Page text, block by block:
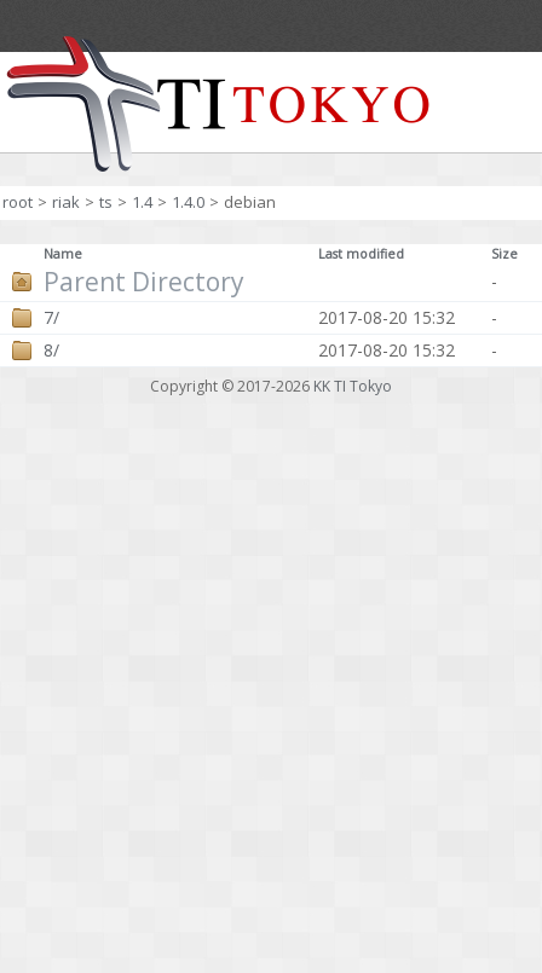
root > riak > ts > 1.4 > 1.4.0 > debian
Name Last modified Size
Parent Directory
-
7/
2017-08-20 15:32
-
8/
2017-08-20 15:32 -
Copyright © 2017-2026 KK TI Tokyo